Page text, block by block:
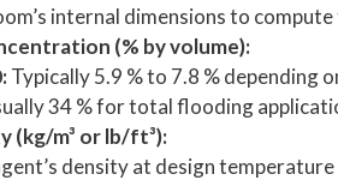
internal dimensions to
(% by volume):
Typically 5.9 % to 7.8 % depending
34 % for total flooding
(kg/m³ or lb/ft³):
density at design